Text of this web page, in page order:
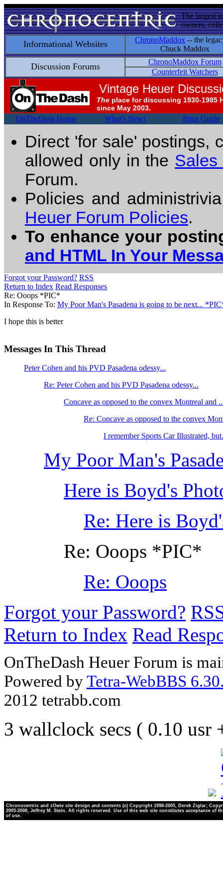
The largest
owners,
Informational Websites ChronoMaddox -- the
Chuck Maddox
Discussion Forums
ChronoMaddox Forum
Counterfeit Watchers
Vintage Heuer
The place for discussing 1930-1985
since May 2003.
OnTheDash Home What's New! Price Guide
Direct 'for sale' postings,
allowed only in the Sales
Forum.
Policies and
Heuer Forum Policies.
To enhance your
and HTML In Your
Forgot your Password? RSS
Return to Index Read Responses
Re: Ooops *PIC*
In Response To: My Poor Man's Pasadena is going to be next...
I hope this is better
Messages In This Thread
Peter Cohen and his PVD Pasadena odessy...
Re: Peter Cohen and his PVD Pasadena odessy...
Concave as opposed to the convex Montreal and
Re: Concave as opposed to the convex
I remember Sports Car Illustrated,
My Poor Man's
Here is Boyd's
Re: Here is
Re: Ooops *PIC*
Re: Ooops
Forgot your Password?
Return to Index Read
OnTheDash Heuer Forum is
Powered byTetra-WebBBS
2012 tetrabb.com
3 wallclock secs ( 0.10 usr
Chronocentric and zOwie site design and contents (c) Copyright 1998-2005, Derek Ziglar;
2005-2008, Jeffrey M. Stein. All rights reserved. Use of this web site constitutes acceptance of
of use.